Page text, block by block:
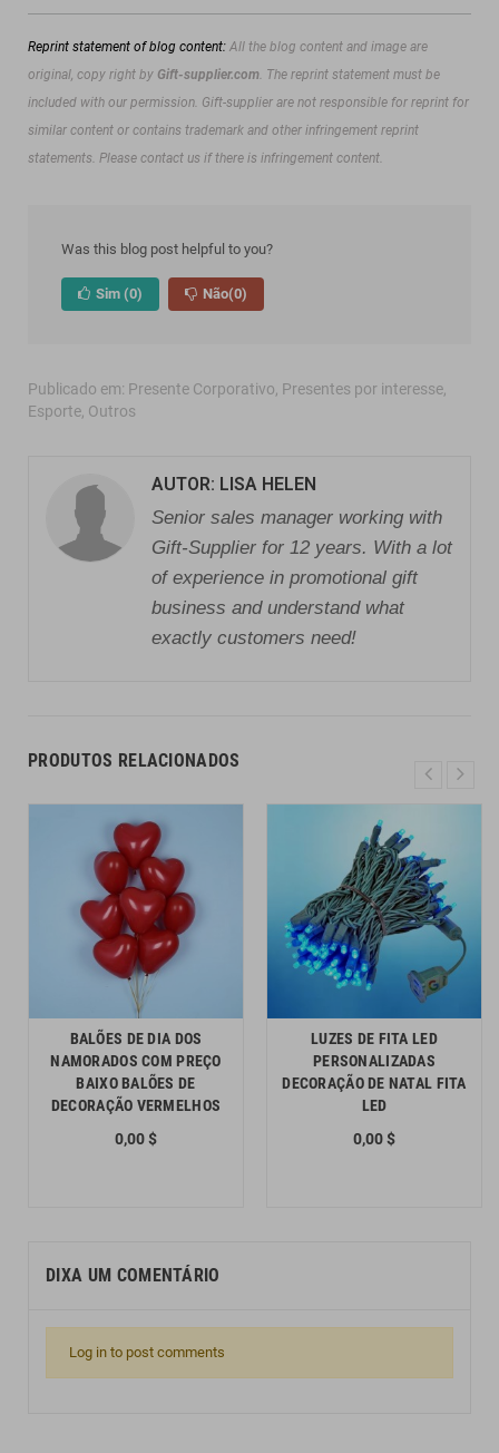
Reprint statement of blog content: All the blog content and image are
original, copy right by Gift-supplier.com. The reprint statement must be
included with our permission. Gift-supplier are not responsible for reprint for
similar content or contains trademark and other infringement reprint
statements. Please contact us if there is infringement content.
Was this blog post helpful to you?
Sim (0) Não(0)
Publicado em: Presente Corporativo, Presentes por interesse,
Esporte, Outros
AUTOR: LISA HELEN
Senior sales manager working with
Gift-Supplier for 12 years. With a lot
of experience in promotional gift
business and understand what
exactly customers need!
PRODUTOS RELACIONADOS
BALÕES DE DIA DOS
NAMORADOS COM PREÇO
BAIXO BALÕES DE
DECORAÇÃO VERMELHOS
0,00 $
LUZES DE FITA LED
PERSONALIZADAS
DECORAÇÃO DE NATAL FITA
LED
0,00 $
DIXA UM COMENTÁRIO
Log in to post comments